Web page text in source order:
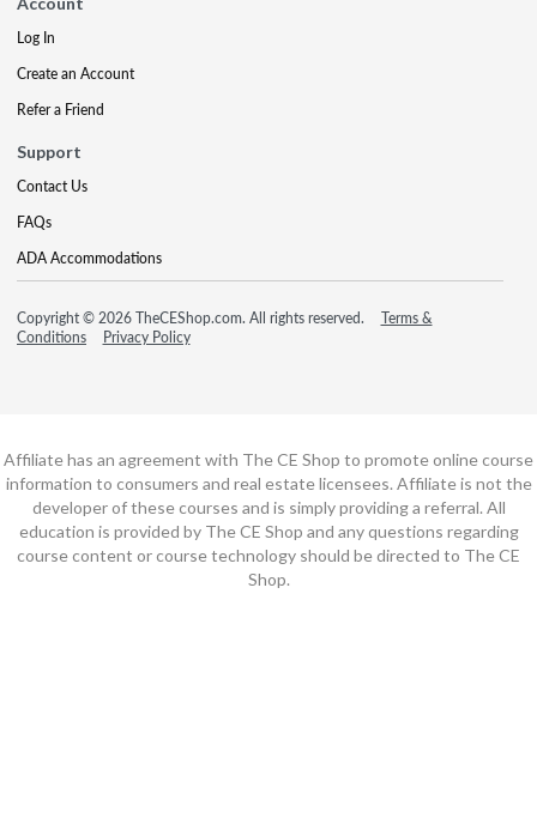
Log In
Create an Account
Refer a Friend
Support
Contact Us
FAQs
ADA Accommodations
Copyright © 2026 TheCEShop.com. All rights reserved.
Terms &
Conditions
Privacy Policy
Affiliate has an agreement with The CE Shop to promote online course
information to consumers and real estate licensees. Affiliate is not the
developer of these courses and is simply providing a referral. All
education is provided by The CE Shop and any questions regarding
course content or course technology should be directed to The CE
Shop.